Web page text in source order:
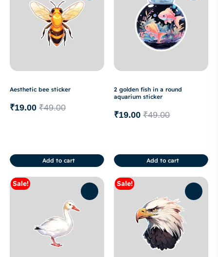
Aesthetic bee sticker
₹49.00
₹19.00
Add to cart
2 golden fish in a round
aquarium sticker
₹49.00
₹19.00
Add to cart
Sale! Sale!